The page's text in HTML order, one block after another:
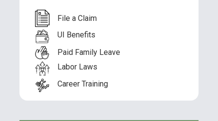
File a Claim
UI Benefits
Paid Family Leave
Labor Laws
Career Training